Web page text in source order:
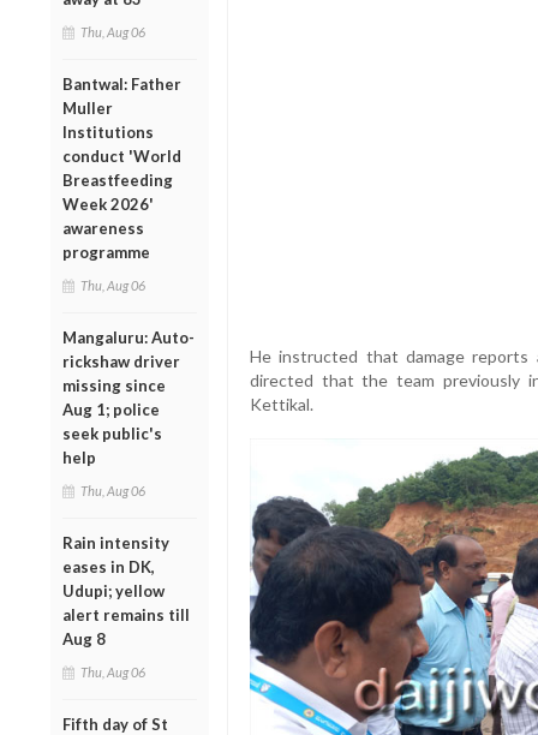
Thu, Aug 06
Bantwal: Father
Muller
Institutions
conduct 'World
Breastfeeding
Week 2026'
awareness
programme
Thu, Aug 06
Mangaluru: Auto-
rickshaw driver
missing since
Aug 1; police
seek public's
help
Thu, Aug 06
Rain intensity
eases in DK,
Udupi; yellow
alert remains till
Aug 8
Thu, Aug 06
Fifth day of St
He instructed that damage
directed that the team previously
Kettikal.